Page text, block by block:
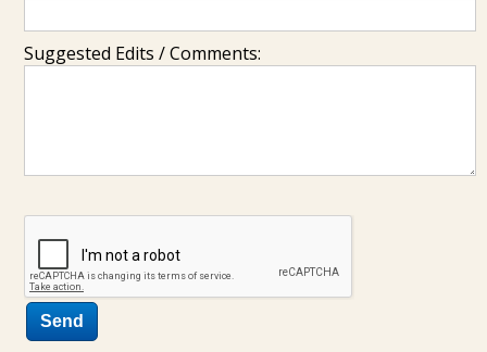
Suggested Edits / Comments: